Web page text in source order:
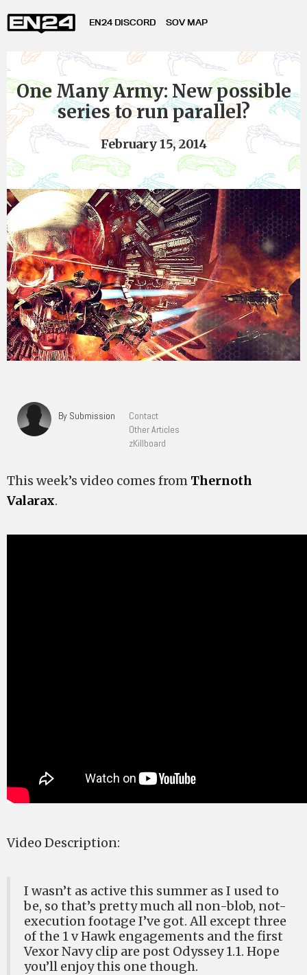
EN24 DISCORD SOV MAP
One Many Army: New possible
series to run parallel?
February 15, 2014
By Submission
Contact
Other Articles
zKillboard
This week’s video comes from Thernoth
Valarax.
Video Description:
I wasn’t as active this summer as I used to
be, so that’s pretty much all non-blob, not-
execution footage I’ve got. All except three
of the 1 v Hawk engagements and the first
Vexor Navy clip are post Odyssey 1.1. Hope
you’ll enjoy this one though.